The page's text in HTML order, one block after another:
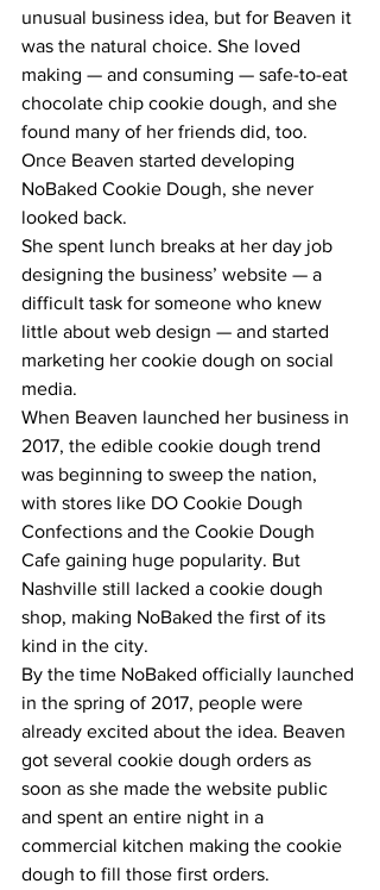
unusual business idea, but for Beaven it
was the natural choice. She loved
making — and consuming — safe-to-eat
chocolate chip cookie dough, and she
found many of her friends did, too.
Once Beaven started developing
NoBaked Cookie Dough, she never
looked back.
She spent lunch breaks at her day job
designing the business’ website — a
difficult task for someone who knew
little about web design — and started
marketing her cookie dough on social
media.
When Beaven launched her business in
2017, the edible cookie dough trend
was beginning to sweep the nation,
with stores like DO Cookie Dough
Confections and the Cookie Dough
Cafe gaining huge popularity. But
Nashville still lacked a cookie dough
shop, making NoBaked the first of its
kind in the city.
By the time NoBaked officially launched
in the spring of 2017, people were
already excited about the idea. Beaven
got several cookie dough orders as
soon as she made the website public
and spent an entire night in a
commercial kitchen making the cookie
dough to fill those first orders.